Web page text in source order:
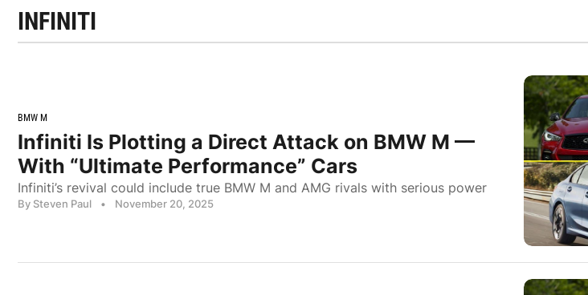
INFINITI
BMW M
Infiniti Is Plotting a Direct Attack on BMW M —
With “Ultimate Performance” Cars
Infiniti’s revival could include true BMW M and AMG rivals with serious power
By Steven Paul • November 20, 2025